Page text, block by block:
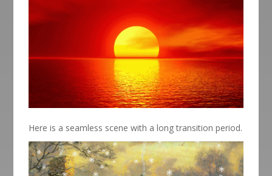
Here is a seamless scene with a long transition period.